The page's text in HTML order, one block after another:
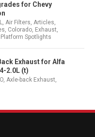
for Chevy
,Air Filters,Articles,
, Colorado, Exhaust,
Platform Spotlights
Exhaust for Alfa
2.0L (t)
,Axle-back Exhaust,